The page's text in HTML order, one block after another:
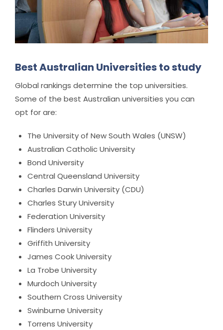
Best Australian Universities to study
Global rankings determine the top universities.
Some of the best Australian universities you can
opt for are:
The University of New South Wales (UNSW)
Australian Catholic University
Bond University
Central Queensland University
Charles Darwin University (CDU)
Charles Stury University
Federation University
Flinders University
Griffith University
James Cook University
La Trobe University
Murdoch University
Southern Cross University
Swinburne University
Torrens University